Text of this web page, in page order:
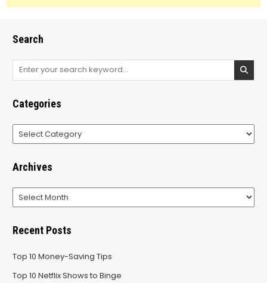
Search
Search
Categories
Categories
Archives
Archives
Recent Posts
Top 10 Money-Saving Tips
Top 10 Netflix Shows to Binge